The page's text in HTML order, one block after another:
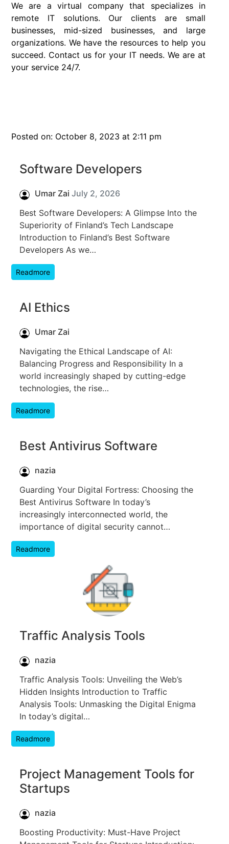
We are a virtual company that specializes in
remote IT solutions. Our clients are small
businesses, mid-sized businesses, and large
organizations. We have the resources to help you
succeed. Contact us for your IT needs. We are at
your service 24/7.
Posted on: October 8, 2023 at 2:11 pm
Software Developers
Umar Zai July 2, 2026
Best Software Developers: A Glimpse Into the
Superiority of Finland’s Tech Landscape
Introduction to Finland’s Best Software
Developers As we…
Readmore
AI Ethics
Umar Zai
Navigating the Ethical Landscape of AI:
Balancing Progress and Responsibility In a
world increasingly shaped by cutting-edge
technologies, the rise…
Readmore
Best Antivirus Software
nazia
Guarding Your Digital Fortress: Choosing the
Best Antivirus Software In today’s
increasingly interconnected world, the
importance of digital security cannot…
Readmore
Traffic Analysis Tools
nazia
Traffic Analysis Tools: Unveiling the Web’s
Hidden Insights Introduction to Traffic
Analysis Tools: Unmasking the Digital Enigma
In today’s digital…
Readmore
Project Management Tools for
Startups
nazia
Boosting Productivity: Must-Have Project